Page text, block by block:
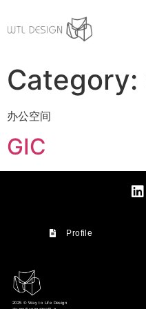
Category:
办公空间
GIC
Profile
2025 © Way to Life Design